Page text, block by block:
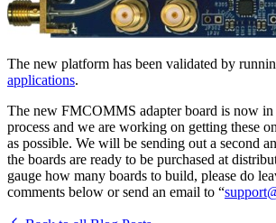
The new platform has been validated by
applications.
The new FMCOMMS adapter board is now in
process and we are working on getting these
as possible. We will be sending out a second
the boards are ready to be purchased at
gauge how many boards to build, please do
comments below or send an email to “